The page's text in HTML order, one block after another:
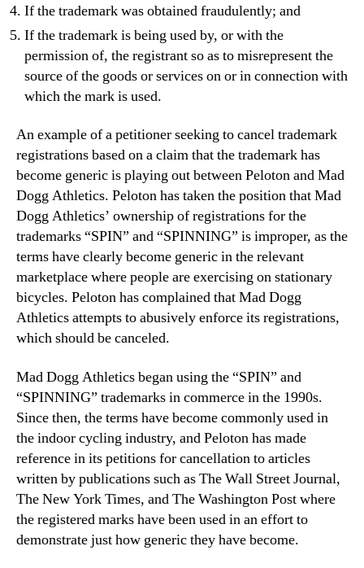
If the trademark was obtained fraudulently; and
If the trademark is being used by, or with the
permission of, the registrant so as to misrepresent the
source of the goods or services on or in connection with
which the mark is used.
An example of a petitioner seeking to cancel trademark
registrations based on a claim that the trademark has
become generic is playing out between Peloton and Mad
Dogg Athletics. Peloton has taken the position that Mad
Dogg Athletics’ ownership of registrations for the
trademarks “SPIN” and “SPINNING” is improper, as the
terms have clearly become generic in the relevant
marketplace where people are exercising on stationary
bicycles. Peloton has complained that Mad Dogg
Athletics attempts to abusively enforce its registrations,
which should be canceled.
Mad Dogg Athletics began using the “SPIN” and
“SPINNING” trademarks in commerce in the 1990s.
Since then, the terms have become commonly used in
the indoor cycling industry, and Peloton has made
reference in its petitions for cancellation to articles
written by publications such as The Wall Street Journal,
The New York Times, and The Washington Post where
the registered marks have been used in an effort to
demonstrate just how generic they have become.